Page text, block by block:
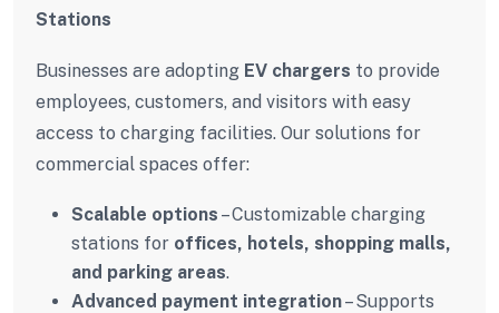
Stations
Businesses are adopting EV chargers to provide
employees, customers, and visitors with easy
access to charging facilities. Our solutions for
commercial spaces offer:
Scalable options – Customizable charging
stations for offices, hotels, shopping malls,
and parking areas.
Advanced payment integration– Supports